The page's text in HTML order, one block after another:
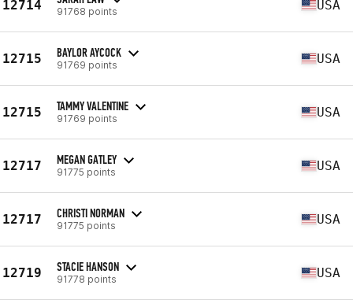
12714 91768 points USA
12715 BAYLOR AYCOCK
91769 points USA
12715 TAMMY VALENTINE
91769 points USA
12717 MEGAN GATLEY
91775 points USA
12717 CHRISTI NORMAN
91775 points USA
12719 STACIE HANSON
91778 points USA